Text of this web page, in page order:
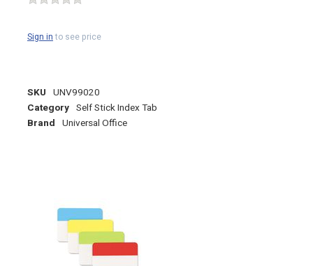
Sign into see price
SKU UNV99020
Category Self Stick Index Tab
Brand Universal Office